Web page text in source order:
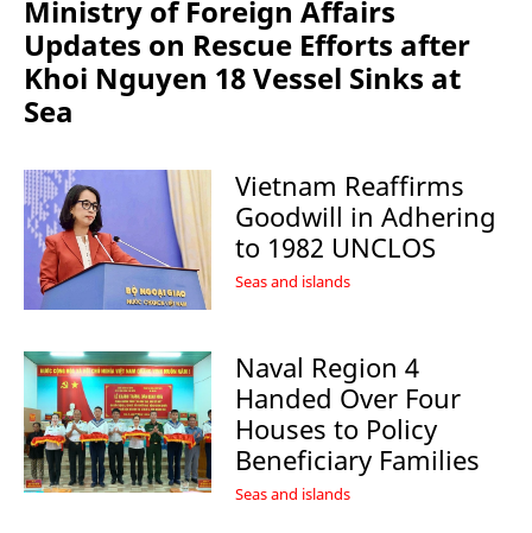
Ministry of Foreign Affairs
Updates on Rescue Efforts after
Khoi Nguyen 18 Vessel Sinks at
Sea
Vietnam Reaffirms
Goodwill in Adhering
to 1982 UNCLOS
Seas and islands
Naval Region 4
Handed Over Four
Houses to Policy
Beneficiary Families
Seas and islands